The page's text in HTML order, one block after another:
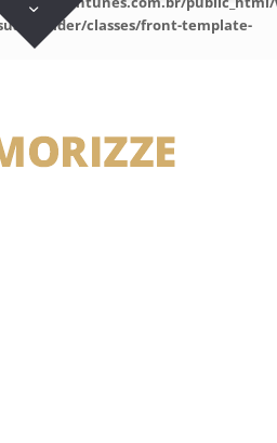
builder/classes/front-template-